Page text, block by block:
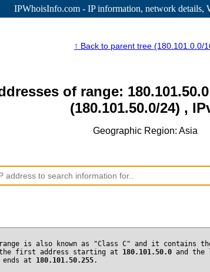
IPWhoisInfo.com - IP information, network details,
↑ Back to parent tree (180.101.0.0/
of range:
(180.101.50.0/24) ,
Geographic Region: Asia
is also known as "Class C" and it contains
first address starting at 180.101.50.0 and the
ends at 180.101.50.255.